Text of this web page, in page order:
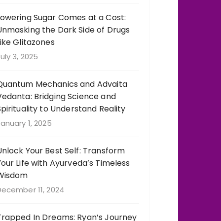
Sugar Comes at a Cost:
the Dark Side of Drugs
Glitazones
3, 2025
Mechanics and Advaita
Bridging Science and
to Understand Reality
1, 2025
Your Best Self: Transform
Life with Ayurveda’s Timeless
11, 2024
In Dreams: Ryan’s Journey